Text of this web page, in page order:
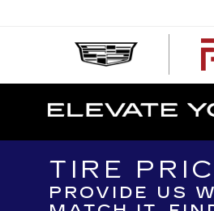
TIRE
PROVIDE US